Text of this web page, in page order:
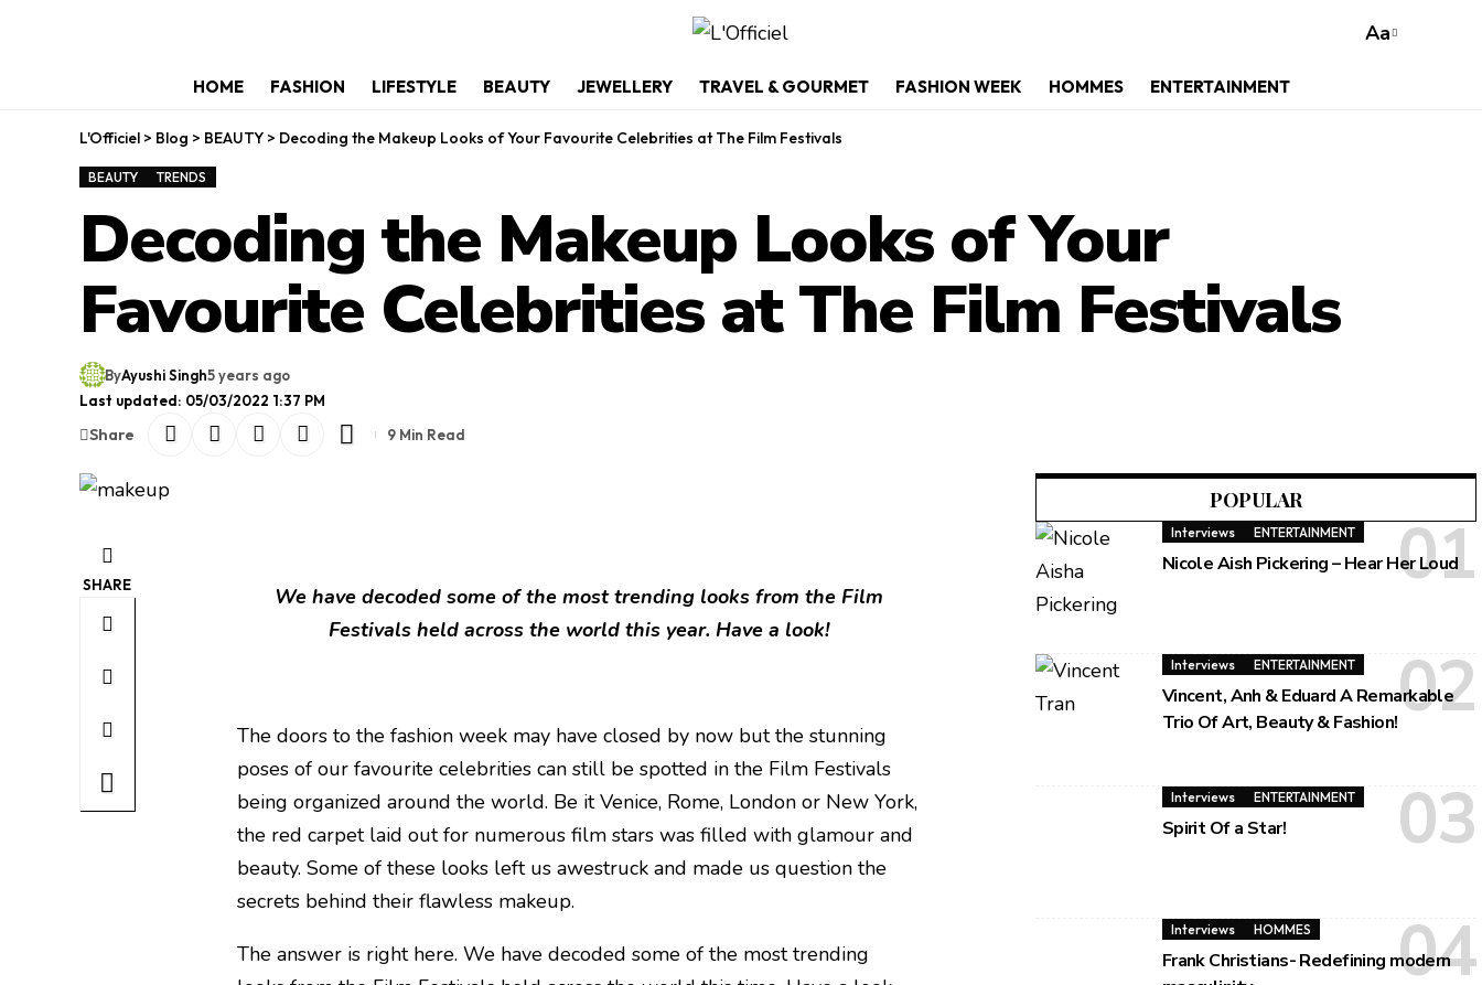
Aa
HOME FASHION LIFESTYLE BEAUTY JEWELLERY TRAVEL & GOURMET FASHION WEEK HOMMES ENTERTAINMENT
L'Officiel > Blog > BEAUTY > Decoding the Makeup Looks of Your Favourite Celebrities at The Film Festivals
BEAUTY TRENDS
Decoding the Makeup Looks of Your
Favourite Celebrities at The Film Festivals
Last updated: 05/03/2022 1:37 PM
ByAyushi Singh5 years ago
Share 9 Min Read
SHARE
We have decoded some of the most trending looks from the Film
Festivals held across the world this year. Have a look!
The doors to the fashion week may have closed by now but the stunning
poses of our favourite celebrities can still be spotted in the Film Festivals
being organized around the world. Be it Venice, Rome, London or New York,
the red carpet laid out for numerous film stars was filled with glamour and
beauty. Some of these looks left us awestruck and made us question the
secrets behind their flawless makeup.
The answer is right here. We have decoded some of the most trending
POPULAR
Interviews ENTERTAINMENT
Nicole Aish Pickering – Hear Her Loud
Interviews ENTERTAINMENT
Vincent, Anh & Eduard A Remarkable
Trio Of Art, Beauty & Fashion!
Interviews ENTERTAINMENT
Spirit Of a Star!
Interviews HOMMES
Frank Christians- Redefining modern